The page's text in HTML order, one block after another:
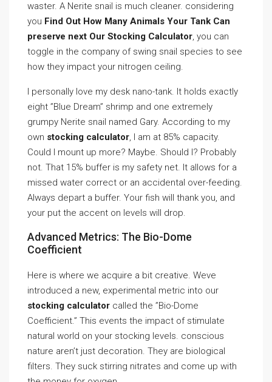
waster. A Nerite snail is much cleaner. considering
you Find Out How Many Animals Your Tank Can
preserve next Our Stocking Calculator, you can
toggle in the company of swing snail species to see
how they impact your nitrogen ceiling.
I personally love my desk nano-tank. It holds exactly
eight ”Blue Dream” shrimp and one extremely
grumpy Nerite snail named Gary. According to my
own stocking calculator, I am at 85% capacity.
Could I mount up more? Maybe. Should I? Probably
not. That 15% buffer is my safety net. It allows for a
missed water correct or an accidental over-feeding.
Always depart a buffer. Your fish will thank you, and
your put the accent on levels will drop.
Advanced Metrics: The Bio-Dome
Coefficient
Here is where we acquire a bit creative. Weve
introduced a new, experimental metric into our
stocking calculator called the ”Bio-Dome
Coefficient.” This events the impact of stimulate
natural world on your stocking levels. conscious
nature aren’t just decoration. They are biological
filters. They suck stirring nitrates and come up with